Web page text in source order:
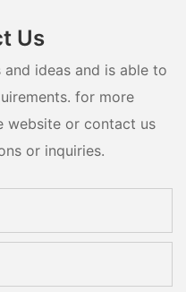
Us
ideas and is able to
for more
website or contact us
or inquiries.